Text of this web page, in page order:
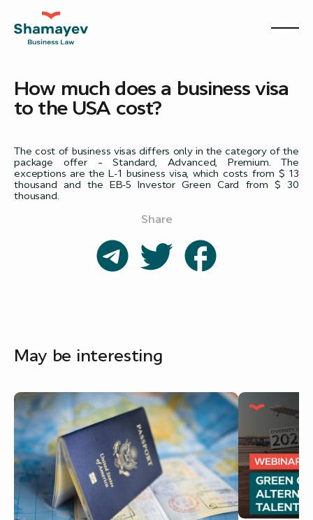
How much does a business visa
to the USA cost?
The cost of business visas differs only in the category of the
package offer – Standard, Advanced, Premium. The
exceptions are the L-1 business visa, which costs from $ 13
thousand and the EB-5 Investor Green Card from $ 30
thousand.
Share
May be interesting